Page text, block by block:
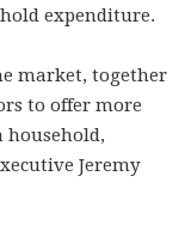
expenditure.
market, together
to offer more
household,
Jeremy